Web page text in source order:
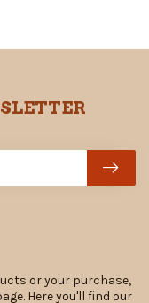
or your purchase,
Here you'll find our